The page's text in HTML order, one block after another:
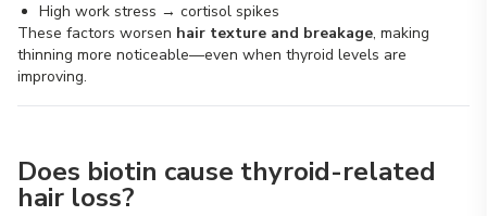
High work stress → cortisol spikes
These factors worsen hair texture and breakage, making
thinning more noticeable—even when thyroid levels are
improving.
Does biotin cause thyroid-related
hair loss?